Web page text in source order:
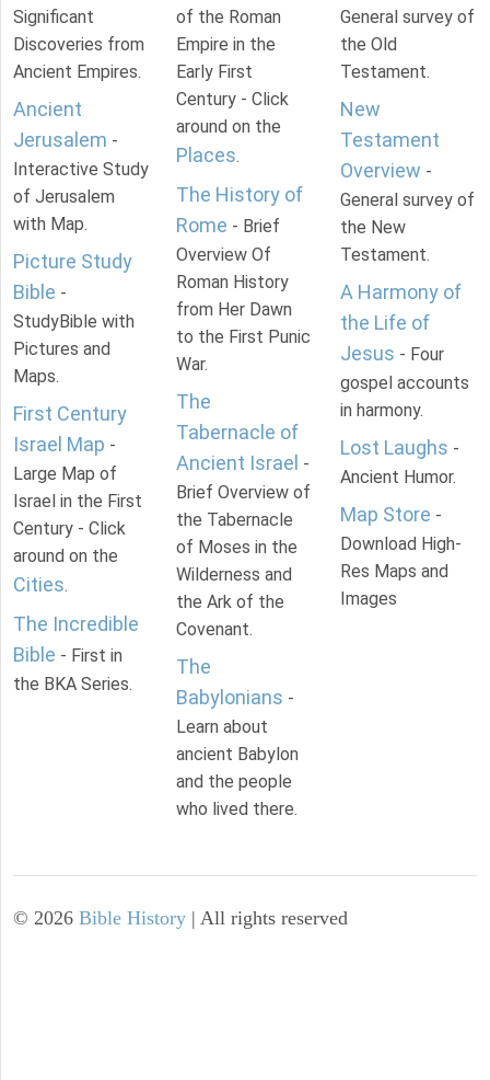
Significant
Discoveries from
Ancient Empires.
Ancient
Jerusalem -
Interactive Study
of Jerusalem
with Map.
Picture Study
Bible -
StudyBible with
Pictures and
Maps.
First Century
Israel Map -
Large Map of
Israel in the First
Century - Click
around on the
Cities.
The Incredible
Bible - First in
the BKA Series.
of the Roman
Empire in the
Early First
Century - Click
around on the
Places.
The History of
Rome - Brief
Overview Of
Roman History
from Her Dawn
to the First Punic
War.
The
Tabernacle of
Ancient Israel -
Brief Overview of
the Tabernacle
of Moses in the
Wilderness and
the Ark of the
Covenant.
The
Babylonians -
Learn about
ancient Babylon
and the people
who lived there.
General survey of
the Old
Testament.
New
Testament
Overview -
General survey of
the New
Testament.
A Harmony of
the Life of
Jesus - Four
gospel accounts
in harmony.
Lost Laughs -
Ancient Humor.
Map Store -
Download High-
Res Maps and
Images
© 2026 Bible History | All rights reserved